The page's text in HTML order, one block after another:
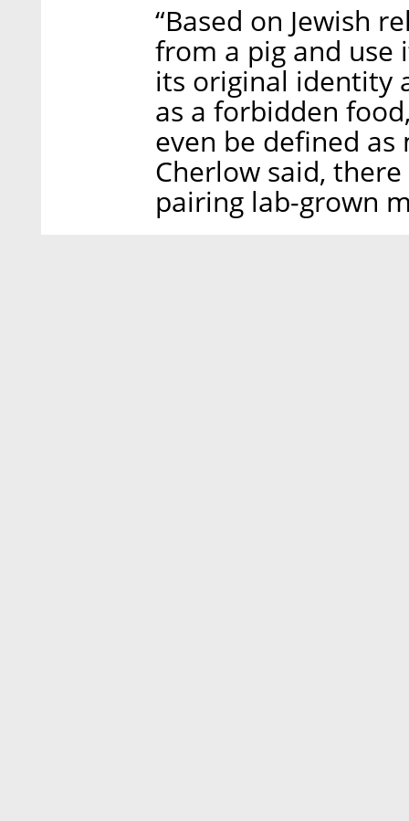
“Based on Jewish
from a pig and use
its original identity
as a forbidden
even be defined as
Cherlow said,
pairing lab-grown